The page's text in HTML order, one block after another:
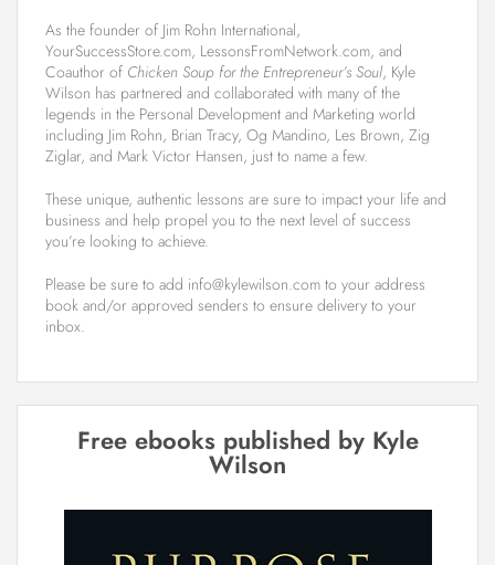
As the founder of Jim Rohn International,
YourSuccessStore.com, LessonsFromNetwork.com, and
Coauthor of Chicken Soup for the Entrepreneur’s Soul, Kyle
Wilson has partnered and collaborated with many of the
legends in the Personal Development and Marketing world
including Jim Rohn, Brian Tracy, Og Mandino, Les Brown, Zig
Ziglar, and Mark Victor Hansen, just to name a few.
These unique, authentic lessons are sure to impact your life and
business and help propel you to the next level of success
you’re looking to achieve.
Please be sure to add info@kylewilson.com to your address
book and/or approved senders to ensure delivery to your
inbox.
Free ebooks published by Kyle
Wilson